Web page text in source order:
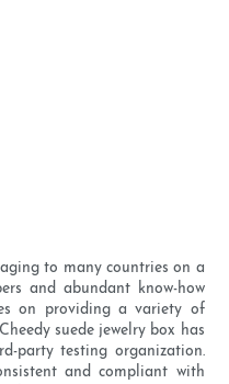
to many countries on a
and abundant know-how
on providing a variety of
suede jewelry box has
party testing organization.
and compliant with